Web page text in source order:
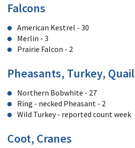
Falcons
American Kestrel - 30
Merlin - 3
Prairie Falcon - 2
Pheasants, Turkey, Quail
Northern Bobwhite - 27
Ring - necked Pheasant - 2
Wild Turkey - reported count week
Coot, Cranes